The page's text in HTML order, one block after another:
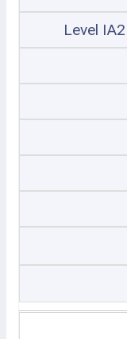
Level